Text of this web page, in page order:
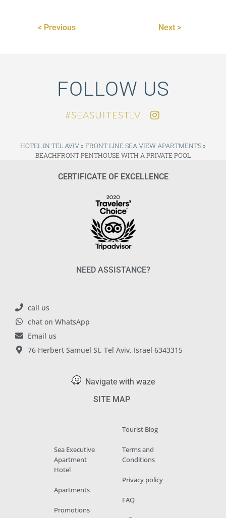
< Previous Next >
FOLLOW US
SEASUITESTLV#
HOTEL IN TEL AVIV » FRONT LINE SEA VIEW APARTMENTS »
BEACHFRONT PENTHOUSE WITH A PRIVATE POOL
CERTIFICATE OF EXCELLENCE
NEED ASSISTANCE?
call us
chat on WhatsApp
Email us
76 Herbert Samuel St. Tel Aviv, Israel 6343315
Navigate with waze
SITE MAP
Sea Executive
Apartment
Hotel
Apartments
Promotions
Tourist Blog
Terms and
Conditions
Privacy policy
FAQ